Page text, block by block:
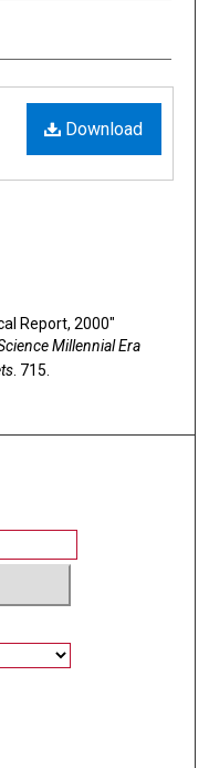
Download
Report, 2000"
Millennial Era
. 715.